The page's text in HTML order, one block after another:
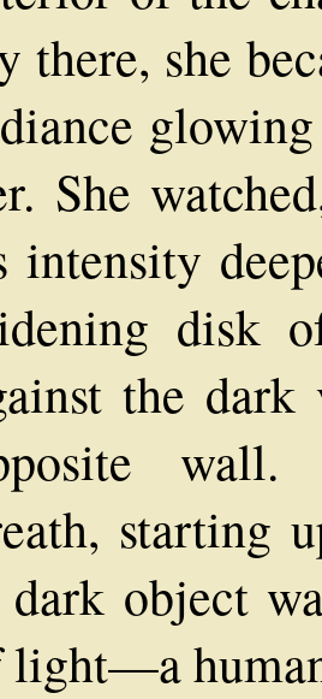
there, she
She
intensity
disk
the
wall.
starting
object
light—a